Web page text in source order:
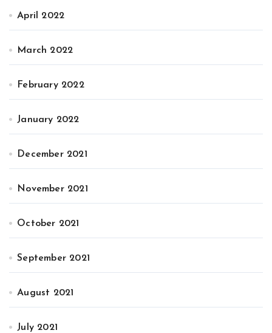
April 2022
March 2022
February 2022
January 2022
December 2021
November 2021
October 2021
September 2021
August 2021
July 2021